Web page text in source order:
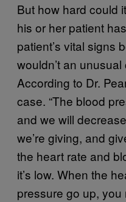
But how hard could
his or her patient
patient’s vital signs
wouldn’t an
According to Dr.
case. “The blood
and we will
we’re giving, and
the heart rate and
it’s low. When the
pressure go up, you